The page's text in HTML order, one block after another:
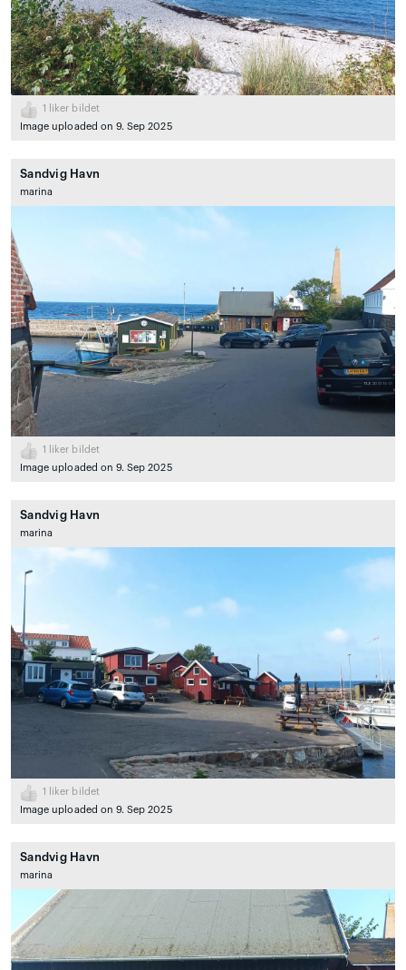
1
liker bildet
Image uploaded on 9. Sep 2025
Sandvig Havn
marina
1
liker bildet
Image uploaded on 9. Sep 2025
Sandvig Havn
marina
1
liker bildet
Image uploaded on 9. Sep 2025
Sandvig Havn
marina